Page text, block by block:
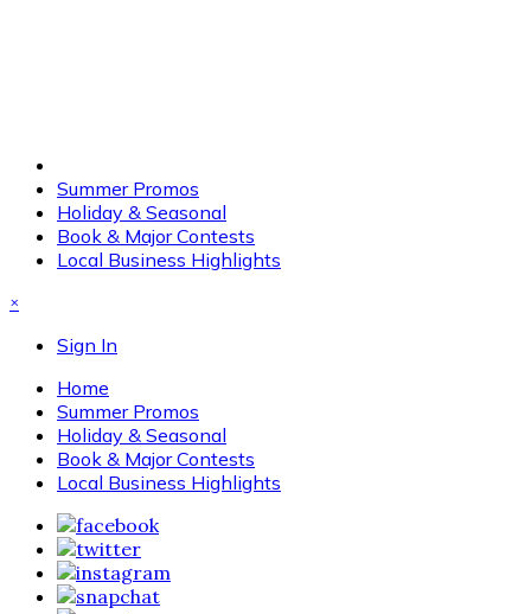
Summer Promos
Holiday & Seasonal
Book & Major Contests
Local Business Highlights
×
Sign In
Home
Summer Promos
Holiday & Seasonal
Book & Major Contests
Local Business Highlights